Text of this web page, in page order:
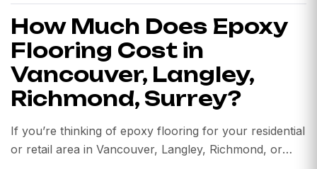
How Much Does Epoxy
Flooring Cost in
Vancouver, Langley,
Richmond, Surrey?
If you’re thinking of epoxy flooring for your residential
or retail area in Vancouver, Langley, Richmond, or